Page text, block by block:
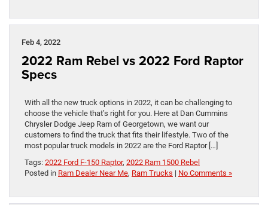
Feb 4, 2022
2022 Ram Rebel vs 2022 Ford Raptor
Specs
With all the new truck options in 2022, it can be challenging to
choose the vehicle that’s right for you. Here at Dan Cummins
Chrysler Dodge Jeep Ram of Georgetown, we want our
customers to find the truck that fits their lifestyle. Two of the
most popular truck models in 2022 are the Ford Raptor […]
Tags: 2022 Ford F-150 Raptor, 2022 Ram 1500 Rebel
Posted in Ram Dealer Near Me, Ram Trucks | No Comments »